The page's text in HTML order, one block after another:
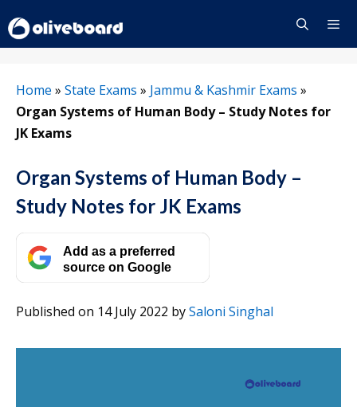
to
content
Home » State Exams » Jammu & Kashmir Exams »
Organ Systems of Human Body – Study Notes for
JK Exams
Organ Systems of Human Body –
Study Notes for JK Exams
Add as a preferred
source on Google
Published on 14 July 2022 bySaloni Singhal